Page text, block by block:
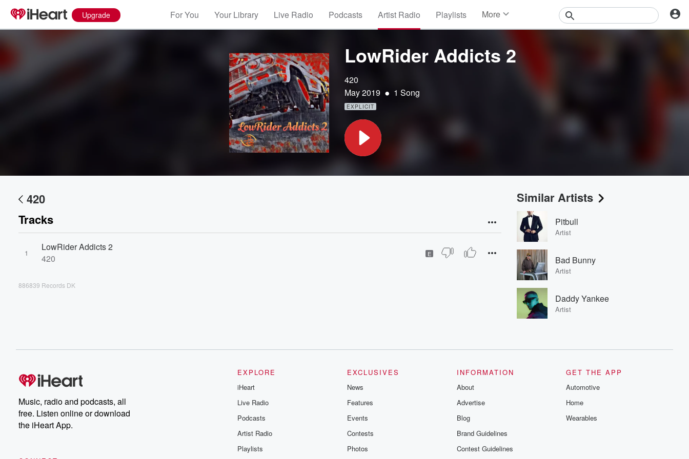
Upgrade For You Your Library Live Radio Podcasts Artist Radio Playlists More
LowRider Addicts 2
420
May 2019 • 1 Song
EXPLICIT
420
Tracks
1
LowRider Addicts 2
420
E
886839 Records DK
Similar Artists
Pitbull
Artist
Bad Bunny
Artist
Daddy Yankee
Artist
Music, radio and podcasts, all
free. Listen online or download
the iHeart App.
EXPLORE
iHeart
Live Radio
Podcasts
Artist Radio
Playlists
EXCLUSIVES
News
Features
Events
Contests
Photos
INFORMATION
About
Advertise
Blog
Brand Guidelines
Contest Guidelines
GET THE APP
Automotive
Home
Wearables
Volume